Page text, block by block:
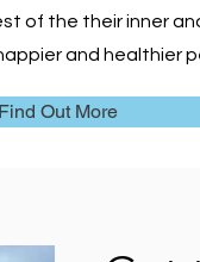
of the their inner
and healthier
Find Out More